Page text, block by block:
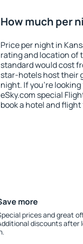
How much per
Price per night in
rating and location of
standard would cost
star-hotels host their
night. If you're
eSky.com special
book a hotel and
more
prices and great
discounts after